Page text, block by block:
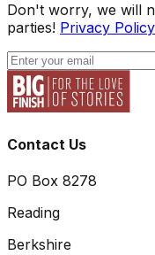
Don't worry, we will
parties! Privacy Policy
Contact Us
PO Box 8278
Reading
Berkshire